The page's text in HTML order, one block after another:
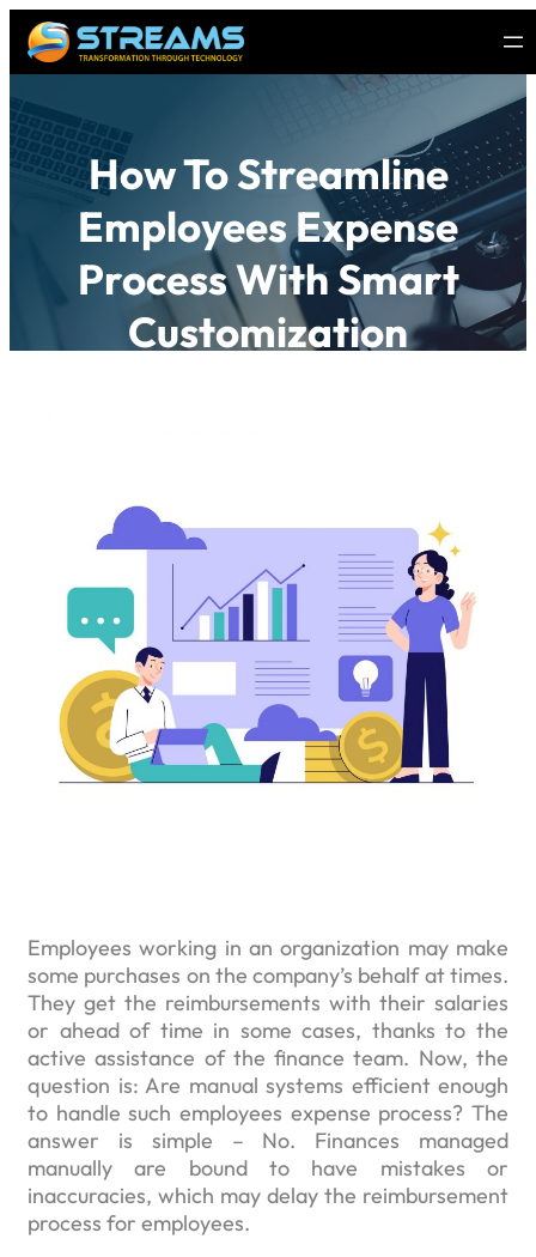
How To Streamline
Employees Expense
Process With Smart
Customization
Employees working in an organization may make
some purchases on the company’s behalf at times.
They get the reimbursements with their salaries
or ahead of time in some cases, thanks to the
active assistance of the finance team. Now, the
question is: Are manual systems efficient enough
to handle such employees expense process? The
answer is simple – No. Finances managed
manually are bound to have mistakes or
inaccuracies, which may delay the reimbursement
process for employees.